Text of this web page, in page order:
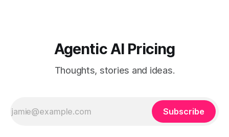
Agentic AI Pricing
Thoughts, stories and ideas.
Subscribe